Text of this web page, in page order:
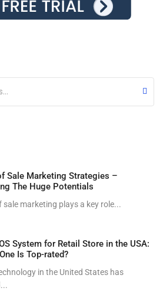
Sale Marketing Strategies –
The Huge Potentials
sale marketing plays a key role...
System for Retail Store in the USA:
Is Top-rated?
in the United States has